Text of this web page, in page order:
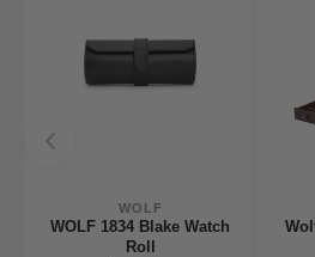
WOLF
WOLF 1834 Blake Watch
Roll